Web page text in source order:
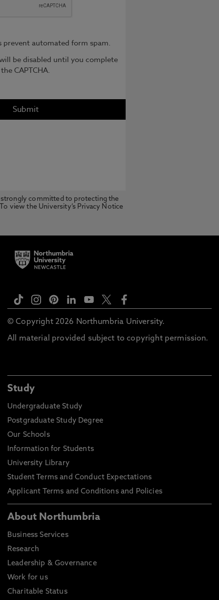
committed to protecting the
view the University’s Privacy Notice
© Copyright 2026 Northumbria University.
All material provided subject to copyright permission.
Study
Undergraduate Study
Postgraduate Study Degree
Our Schools
Information for Students
University Library
Student Terms and Conduct Expectations
Applicant Terms and Conditions and Policies
About Northumbria
Business Services
Research
Leadership & Governance
Work for us
Charitable Status